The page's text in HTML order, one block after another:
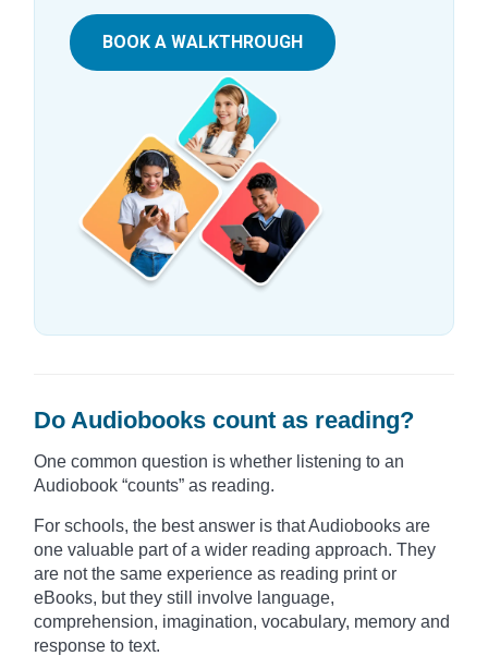
BOOK A WALKTHROUGH
Do Audiobooks count as reading?
One common question is whether listening to an
Audiobook “counts” as reading.
For schools, the best answer is that Audiobooks are
one valuable part of a wider reading approach. They
are not the same experience as reading print or
eBooks, but they still involve language,
comprehension, imagination, vocabulary, memory and
response to text.